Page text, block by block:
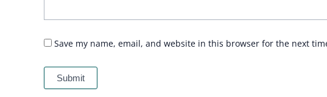
Save my name, email, and website in this browser for the next